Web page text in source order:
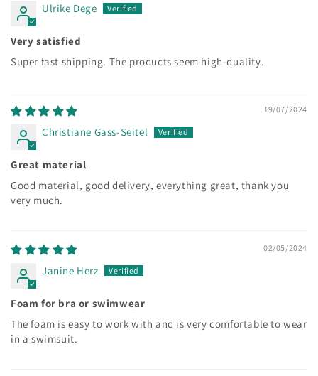
Ulrike Dege
Very satisfied
Super fast shipping. The products seem high-quality.
19/07/2024
Christiane Gass-Seitel
Great material
Good material, good delivery, everything great, thank you
very much.
02/05/2024
Janine Herz
Foam for bra or swimwear
The foam is easy to work with and is very comfortable to wear
in a swimsuit.